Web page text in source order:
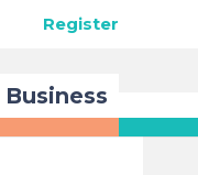
Register
Business